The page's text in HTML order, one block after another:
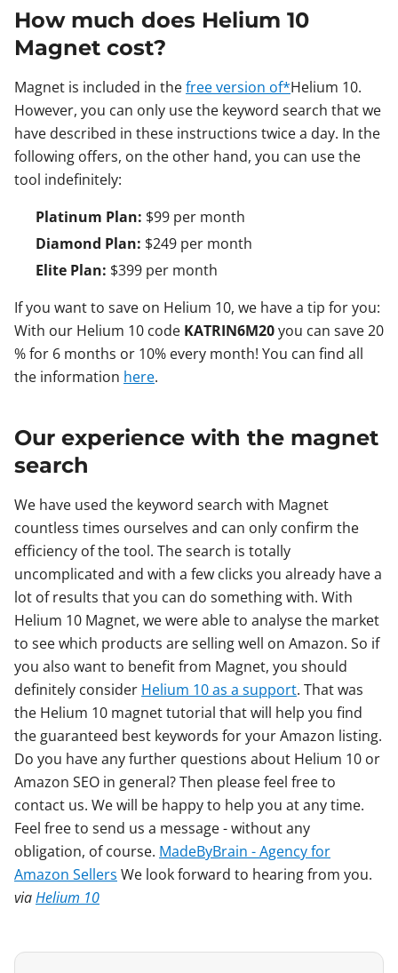
How much does Helium 10
Magnet cost?
Magnet is included in thefree version of*Helium 10.
However, you can only use the keyword search that we
have described in these instructions twice a day. In the
following offers, on the other hand, you can use the
tool indefinitely:
Platinum Plan: $99 per month
Diamond Plan: $249 per month
Elite Plan: $399 per month
If you want to save on Helium 10, we have a tip for you:
With our Helium 10 code KATRIN6M20you can save 20
% for 6 months or 10% every month! You can find all
the information here.
Our experience with the magnet
search
We have used the keyword search with Magnet
countless times ourselves and can only confirm the
efficiency of the tool. The search is totally
uncomplicated and with a few clicks you already have a
lot of results that you can do something with. With
Helium 10 Magnet, we were able to analyse the market
to see which products are selling well on Amazon. So if
you also want to benefit from Magnet, you should
definitely consider Helium 10 as a support. That was
the Helium 10 magnet tutorial that will help you find
the guaranteed best keywords for your Amazon listing.
Do you have any further questions about Helium 10 or
Amazon SEO in general? Then please feel free to
contact us. We will be happy to help you at any time.
Feel free to send us a message - without any
obligation, of course. MadeByBrain - Agency for
Amazon Sellers We look forward to hearing from you.
viaHelium 10